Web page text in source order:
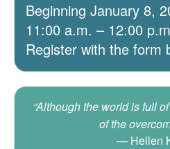
Beginning January 8,
11:00 a.m. – 12:00
Register with the form
“Although the world is full
of the
Hellen